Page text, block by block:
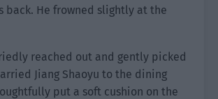
back. He frowned slightly at the
reached out and gently picked
Jiang Shaoyu to the dining
put a soft cushion on the